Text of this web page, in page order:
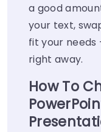
a good
your text,
fit your needs
right away.
How To